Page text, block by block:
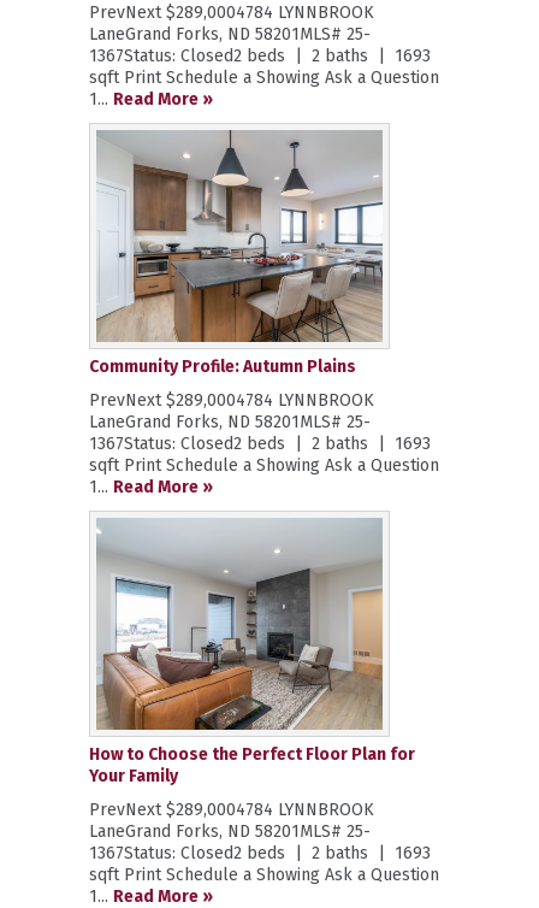
PrevNext $289,0004784 LYNNBROOK
LaneGrand Forks, ND 58201MLS# 25-
1367Status: Closed2 beds | 2 baths | 1693
sqft Print Schedule a Showing Ask a Question
1... Read More »
Community Profile: Autumn Plains
PrevNext $289,0004784 LYNNBROOK
LaneGrand Forks, ND 58201MLS# 25-
1367Status: Closed2 beds | 2 baths | 1693
sqft Print Schedule a Showing Ask a Question
1... Read More »
How to Choose the Perfect Floor Plan for
Your Family
PrevNext $289,0004784 LYNNBROOK
LaneGrand Forks, ND 58201MLS# 25-
1367Status: Closed2 beds | 2 baths | 1693
sqft Print Schedule a Showing Ask a Question
1... Read More »